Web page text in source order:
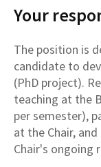
Your
The position is
candidate to
(PhD project).
teaching at the
per semester),
at the Chair,
Chair's ongoing